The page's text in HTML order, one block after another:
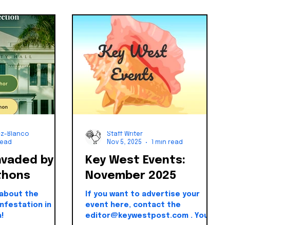
by
the
in
Blanco
Key West Events:
November 2025
If you want to advertise your
event here, contact the
editor@keywestpost.com . You
Staff Writer
Nov 5, 2025
1 min read